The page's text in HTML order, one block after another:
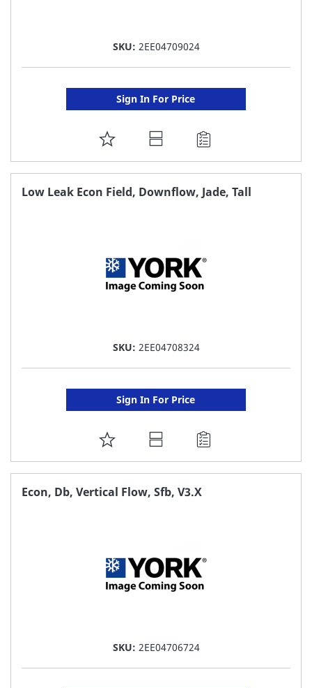
SKU: 2EE04709024
Sign In For Price
ADD
TO
FAVORITE
Low Leak Econ Field, Downflow, Jade, Tall
SKU: 2EE04708324
Sign In For Price
ADD
TO
FAVORITE
Econ, Db, Vertical Flow, Sfb, V3.X
SKU: 2EE04706724